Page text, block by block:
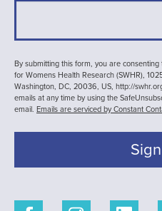
By submitting this form, you are
for Womens Health Research (SWHR),
Washington, DC, 20036, US, http://
emails at any time by using the
email. Emails are serviced by Constant